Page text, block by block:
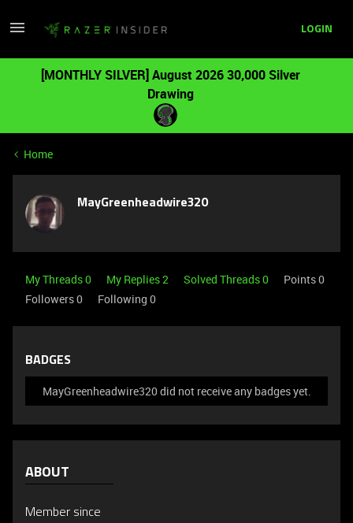
LOGIN
[MONTHLY SILVER] August 2026 30,000 Silver
Drawing
Home
MayGreenheadwire320
My Threads 0 My Replies 2 Solved Threads 0
Points 0
Followers0 Following 0
BADGES
MayGreenheadwire320 did not receive any badges yet.
ABOUT
Member since